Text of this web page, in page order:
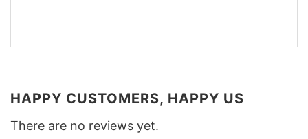
HAPPY CUSTOMERS, HAPPY US
There are no reviews yet.